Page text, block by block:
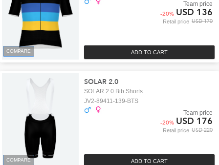
COMPARE ADD TO CART
Retail price USD 170
Team price
-20% USD 136
COMPARE ADD TO CART
SOLAR 2.0
SOLAR 2.0 Bib Shorts
JV2-89411-139-BTS
Retail price USD 220
Team price
-20% USD 176